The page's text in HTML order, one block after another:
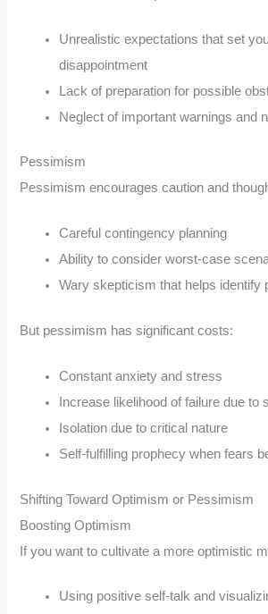
Unrealistic expectations that set
disappointment
Lack of preparation for possible
Neglect of important warnings and
Pessimism
Pessimism encourages caution and
Careful contingency planning
Ability to consider worst-case
Wary skepticism that helps identify
But pessimism has significant costs:
Constant anxiety and stress
Increase likelihood of failure due to
Isolation due to critical nature
Self-fulfilling prophecy when fears
Shifting Toward Optimism or Pessimism
Boosting Optimism
If you want to cultivate a more optimistic
Using positive self-talk and